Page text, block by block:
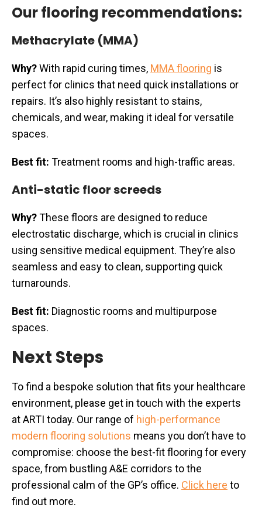
Our flooring recommendations:
Methacrylate (MMA)
Why?With rapid curing times, MMA flooring is
perfect for clinics that need quick installations or
repairs. It’s also highly resistant to stains,
chemicals, and wear, making it ideal for versatile
spaces.
Best fit: Treatment rooms and high-traffic areas.
Anti-static floor screeds
Why?These floors are designed to reduce
electrostatic discharge, which is crucial in clinics
using sensitive medical equipment. They’re also
seamless and easy to clean, supporting quick
turnarounds.
Best fit: Diagnostic rooms and multipurpose
spaces.
Next Steps
To find a bespoke solution that fits your healthcare
environment, please get in touch with the experts
at ARTI today. Our range of high-performance
modern flooring solutions means you don’t have to
compromise: choose the best-fit flooring for every
space, from bustling A&E corridors to the
professional calm of the GP’s office. Click here to
find out more.